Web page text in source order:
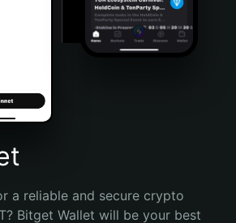
a reliable and secure crypto
Bitget Wallet will be your best